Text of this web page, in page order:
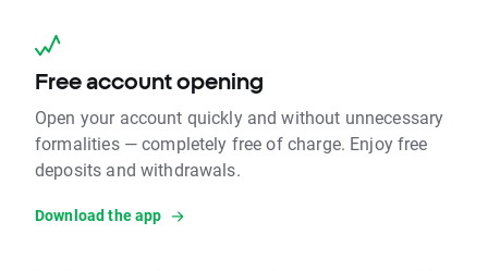
Free account opening
Open your account quickly and without unnecessary
formalities — completely free of charge. Enjoy free
deposits and withdrawals.
Download the app